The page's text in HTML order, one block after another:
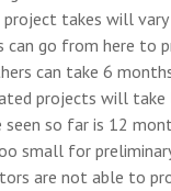
takes will vary
can go from here to
can take 6
projects will take
seen so far is 12
small for
are not able to